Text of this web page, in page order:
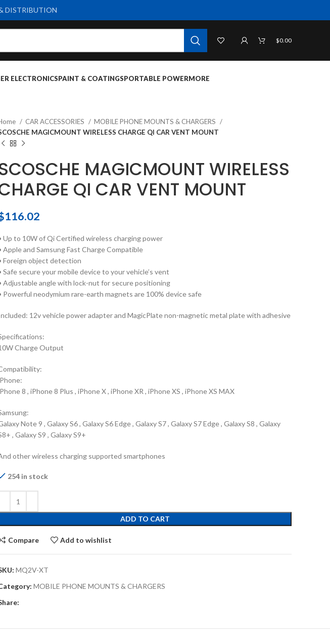
$0.00
ELECTRONICSPAINT & COATINGSPORTABLE POWERMORE
CAR ACCESSORIES
MOBILE PHONE MOUNTS & CHARGERS
MAGICMOUNT WIRELESS CHARGE QI CAR VENT MOUNT
MAGICMOUNT WIRELESS
QI CAR VENT MOUNT
116.02
Up to 10W of Qi Certified wireless charging power
Apple and Samsung Fast Charge Compatible
Foreign object detection
Safe secure your mobile device to your vehicle’s vent
Adjustable angle with lock-nut for secure positioning
Powerful neodymium rare-earth magnets are 100% device safe
12v vehicle power adapter and MagicPlate non-magnetic metal plate with adhesive
Charge Output
8 , iPhone 8 Plus , iPhone X , iPhone XR , iPhone XS , iPhone XS MAX
Note 9 , Galaxy S6 , Galaxy S6 Edge , Galaxy S7 , Galaxy S7 Edge , Galaxy S8 , Galaxy
, Galaxy S9 , Galaxy S9+
other wireless charging supported smartphones
254 in stock
ADD TO CART
Compare Add to wishlist
MQ2V-XT
MOBILE PHONE MOUNTS & CHARGERS
DISTRIBUTION